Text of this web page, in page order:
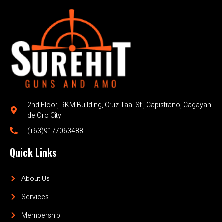
2nd Floor, RKM Building, Cruz Taal St., Capistrano, Cagayan
de Oro City
(+63)9177063488
Quick Links
About Us
Services
Membership